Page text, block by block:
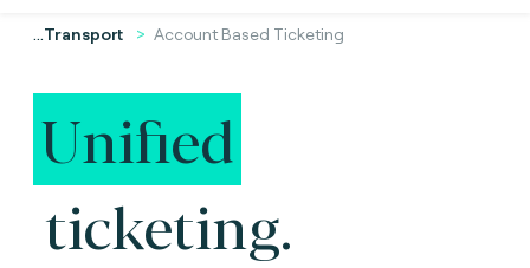
...Transport Account Based Ticketing
Unified
ticketing.